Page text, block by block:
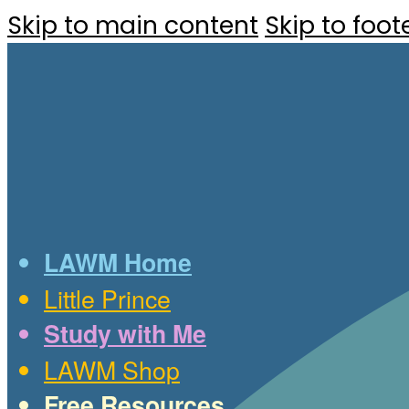
Skip to main content Skip to
LAWM Home
Little Prince
Study with Me
LAWM Shop